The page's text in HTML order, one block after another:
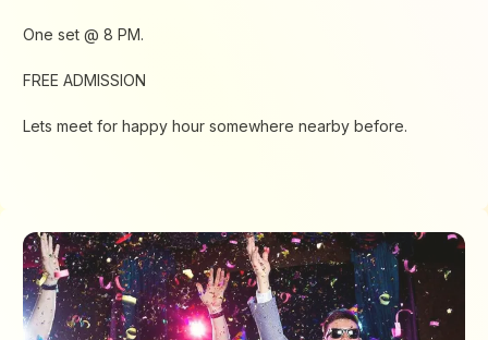
One set @ 8 PM.
FREE ADMISSION
Lets meet for happy hour somewhere nearby before.